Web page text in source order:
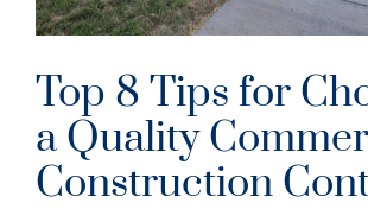
Top 8 Tips for
a Quality
Construction